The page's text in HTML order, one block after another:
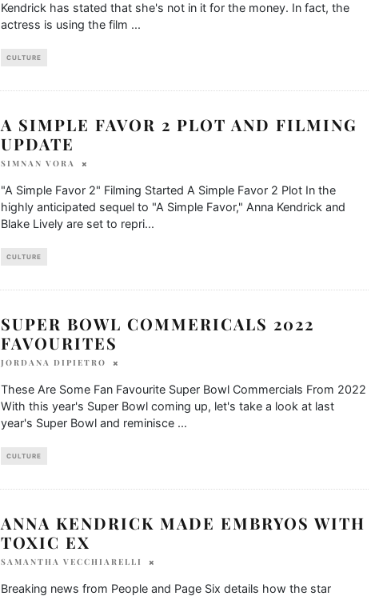
Kendrick has stated that she's not in it for the money. In fact, the
actress is using the film ...
CULTURE
A SIMPLE FAVOR 2 PLOT AND FILMING
UPDATE
SIMNAN VORA
"A Simple Favor 2" Filming Started A Simple Favor 2 Plot In the
highly anticipated sequel to "A Simple Favor," Anna Kendrick and
Blake Lively are set to repri...
CULTURE
SUPER BOWL COMMERICALS 2022
FAVOURITES
JORDANA DIPIETRO
These Are Some Fan Favourite Super Bowl Commercials From 2022
With this year's Super Bowl coming up, let's take a look at last
year's Super Bowl and reminisce ...
CULTURE
ANNA KENDRICK MADE EMBRYOS WITH
TOXIC EX
SAMANTHA VECCHIARELLI
Breaking news from People and Page Six details how the star